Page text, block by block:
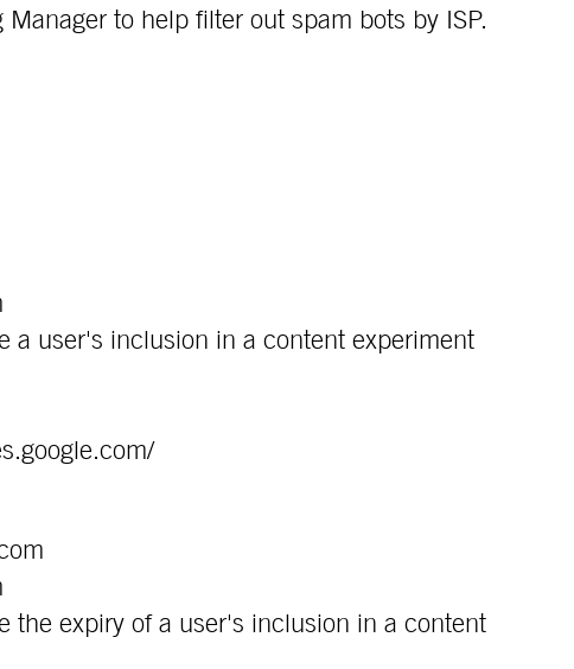
Manager to help filter out spam bots by ISP.
a user's inclusion in a content experiment
the expiry of a user's inclusion in a content